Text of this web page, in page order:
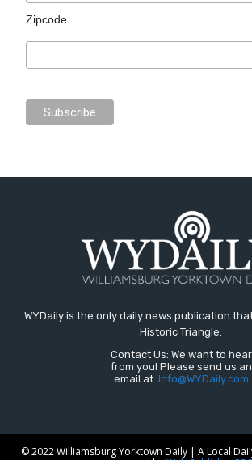
Zipcode
WYDaily is the only daily news publication
Historic Triangle.
Contact Us: We want to hear
from you! Please send us an
email at: Info@WYDaily.com
© 2022 Williamsburg Yorktown Daily | A Local